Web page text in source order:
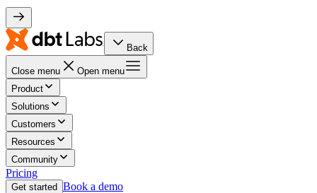
Back
Close menu
Open menu
Product
Solutions
Customers
Resources
Community
Pricing
Get started Book a demo